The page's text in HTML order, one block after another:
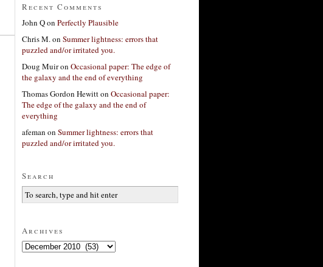
Recent Comments
John Qon Perfectly Plausible
Chris M.on Summer lightness: errors that
puzzled and/or irritated you.
Doug Muiron Occasional paper: The edge of
the galaxy and the end of everything
Thomas Gordon Hewitton Occasional paper:
The edge of the galaxy and the end of
everything
afeman on Summer lightness: errors that
puzzled and/or irritated you.
Search
Archives
Archives